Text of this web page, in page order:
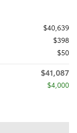
$40,639
$398
$50
$41,087
$4,000